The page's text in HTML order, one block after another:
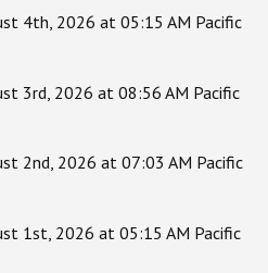
4th, 2026 at 05:15 AM Pacific
3rd, 2026 at 08:56 AM Pacific
2nd, 2026 at 07:03 AM Pacific
1st, 2026 at 05:15 AM Pacific